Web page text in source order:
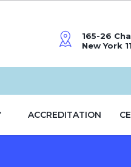
165-26
New York
ACCREDITATION